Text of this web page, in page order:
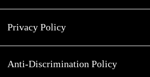
Privacy Policy
Anti-Discrimination Policy